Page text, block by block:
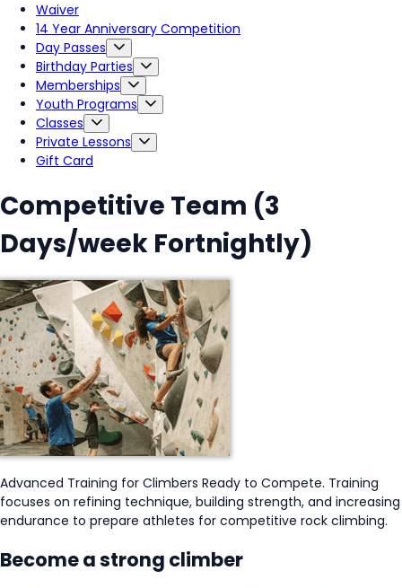
Waiver
14 Year Anniversary Competition
Day Passes
Birthday Parties
Memberships
Youth Programs
Classes
Private Lessons
Gift Card
Competitive Team (3
Days/week Fortnightly)
Advanced Training for Climbers Ready to Compete. Training
focuses on refining technique, building strength, and increasing
endurance to prepare athletes for competitive rock climbing.
Become a strong climber